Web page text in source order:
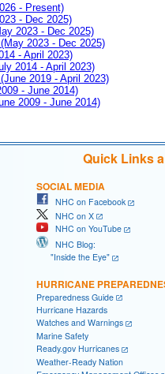
- Present)
- Dec 2025)
2023 - Dec 2025)
2023 - Dec 2025)
- April 2023)
2014 - April 2023)
2019 - April 2023)
- June 2014)
2009 - June 2014)
Quick Links
SOCIAL MEDIA
NHC on Facebook
NHC on X
NHC on YouTube
NHC Blog:
"Inside the Eye"
HURRICANE
Preparedness Guide
Hurricane Hazards
Watches and Warnings
Marine Safety
Ready.gov Hurricanes
Weather-Ready Nation